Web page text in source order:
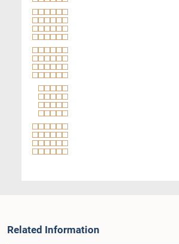
Related Information